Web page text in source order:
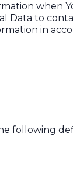
when
Data to
in
following